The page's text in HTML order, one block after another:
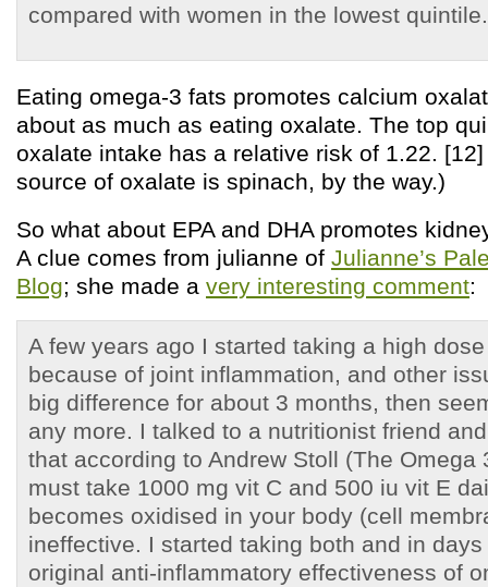
compared with women in the lowest
Eating omega-3 fats promotes calcium
about as much as eating oxalate. The top
oxalate intake has a relative risk of 1.22.
source of oxalate is spinach, by the way.)
So what about EPA and DHA promotes
A clue comes from julianne of Julianne’s
Blog; she made a very interesting comment:
A few years ago I started taking a high
because of joint inflammation, and other
big difference for about 3 months, then
any more. I talked to a nutritionist friend
that according to Andrew Stoll (The Omega
must take 1000 mg vit C and 500 iu vit E
becomes oxidised in your body (cell
ineffective. I started taking both and in
original anti-inflammatory effectiveness of